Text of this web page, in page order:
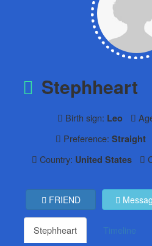
Stephheart
Birth sign: Leo
Preference: Straight
Country: United States
FRIEND
Stephheart Timeline